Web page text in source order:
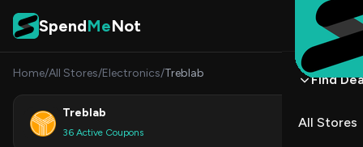
Skip to content
SpendMeNot
Find
All Stores
Home/All Stores/Electronics/Treblab
Treblab
36 Active Coupons
Shop